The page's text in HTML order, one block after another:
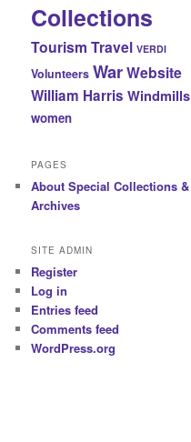
Collections
Tourism Travel VERDI
Volunteers WarWebsite
William Harris Windmills
women
PAGES
About Special Collections &
Archives
SITE ADMIN
Register
Log in
Entries feed
Comments feed
WordPress.org